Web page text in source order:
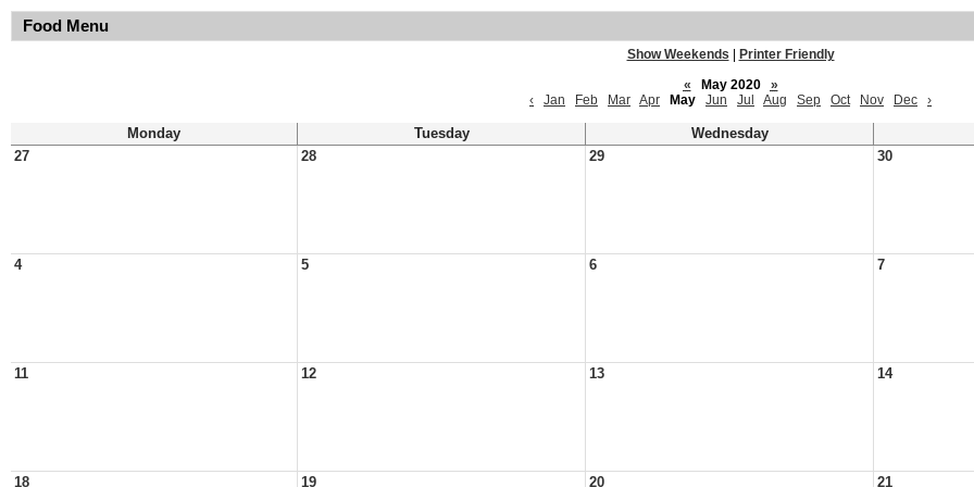
Food Menu
Show Weekends
Printer Friendly
«
May 2020
»
‹
Jan Feb Mar Apr May Jun Jul Aug Sep Oct Nov Dec ›
Monday Tuesday
Wednesday
27
28 29 30
4 5 6 7
11 12 13 14
18 19 20 21